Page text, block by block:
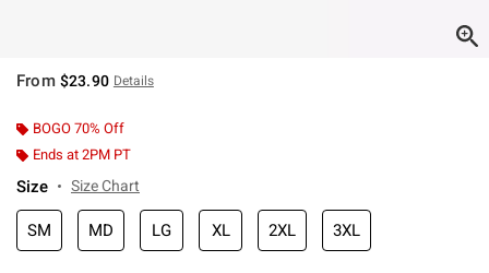
From $23.90 Details
BOGO 70% Off
Ends at 2PM PT
Size Size Chart
SM MD LG XL 2XL 3XL